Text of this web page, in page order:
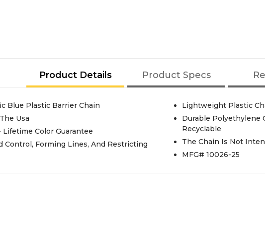
Product Details Product Specs
Blue Plastic Barrier Chain
Usa
Color Guarantee
Control, Forming Lines, And Restricting
Lightweight Plastic
Durable Polyethylene
Recyclable
The Chain Is Not
MFG# 10026-25